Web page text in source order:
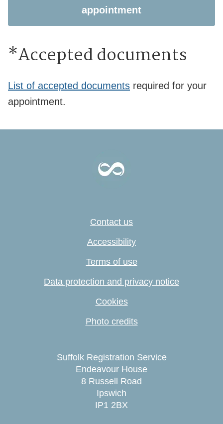
appointment
*Accepted documents
List of accepted documents required for your
appointment.
Contact us
Accessibility
Terms of use
Data protection and privacy notice
Cookies
Photo credits
Suffolk Registration Service
Endeavour House
8 Russell Road
Ipswich
IP1 2BX